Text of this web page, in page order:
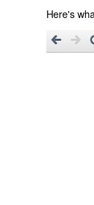
Here's